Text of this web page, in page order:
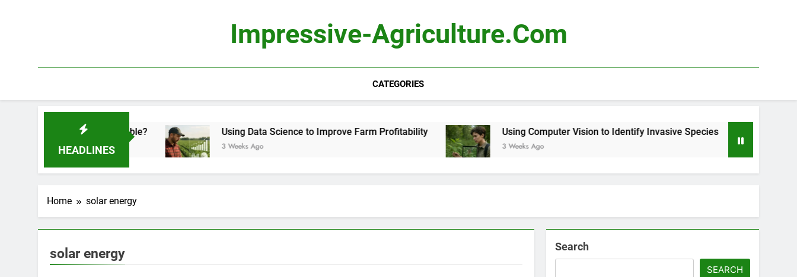
Impressive-Agriculture.com
CATEGORIES
HEADLINES
Is It Truly Profitable? Using Data Science to Improve Farm Profitability
3 Weeks Ago
Using Computer Vision to Identify Invasive Species
3 Weeks Ago
Home solar energy
solar energy Search
SEARCH